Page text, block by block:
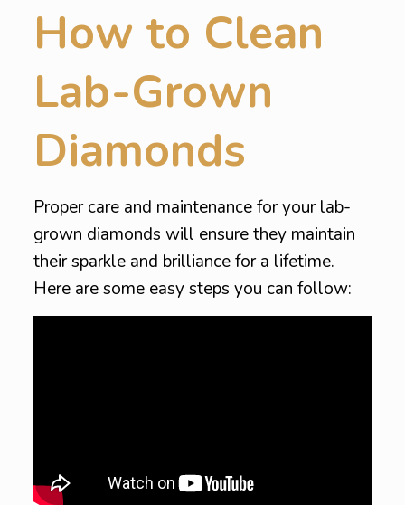
How to Clean
Lab-Grown
Diamonds
Proper care and maintenance for your lab-
grown diamonds will ensure they maintain
their sparkle and brilliance for a lifetime.
Here are some easy steps you can follow: